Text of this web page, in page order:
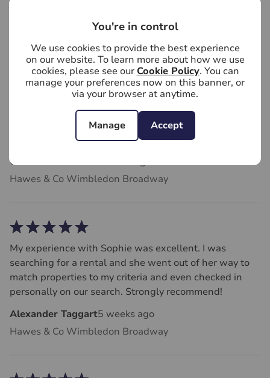
You're in control
We use cookies to provide the best experience
on our website. To learn more about how we use
cookies, please see our Cookie Policy. You can
manage your preferences now on this banner, or
via your browser at anytime.
Manage Accept
We chose Hawes & Co Estate Agents Wimbledon
because they have an exlempary track record of sales
in our area. They didn't disappoint, were extremely
helpful throughout the process, and we sold within 5
months of entering the market. Very grateful and thank
Caroline Munslow
Hawes & Co Wimbledon Broadway
My experience with Sophie was excellent. I was
searching for a rental and she went out of her way to
match properties to my criteria and even checked in
personally on our search. Strongly recommend!
Alexander Taggart5 weeks ago
Hawes & Co Wimbledon Broadway